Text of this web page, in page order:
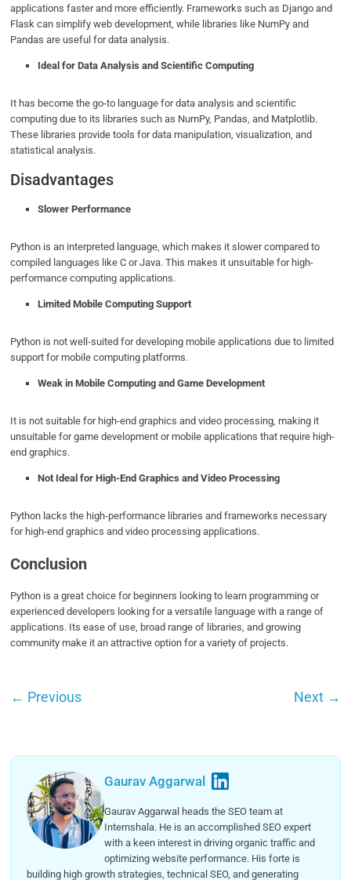
applications faster and more efficiently. Frameworks such as Django and
Flask can simplify web development, while libraries like NumPy and
Pandas are useful for data analysis.
Ideal for Data Analysis and Scientific Computing
It has become the go-to language for data analysis and scientific
computing due to its libraries such as NumPy, Pandas, and Matplotlib.
These libraries provide tools for data manipulation, visualization, and
statistical analysis.
Disadvantages
Slower Performance
Python is an interpreted language, which makes it slower compared to
compiled languages like C or Java. This makes it unsuitable for high-
performance computing applications.
Limited Mobile Computing Support
Python is not well-suited for developing mobile applications due to limited
support for mobile computing platforms.
Weak in Mobile Computing and Game Development
It is not suitable for high-end graphics and video processing, making it
unsuitable for game development or mobile applications that require high-
end graphics.
Not Ideal for High-End Graphics and Video Processing
Python lacks the high-performance libraries and frameworks necessary
for high-end graphics and video processing applications.
Conclusion
Python is a great choice for beginners looking to learn programming or
experienced developers looking for a versatile language with a range of
applications. Its ease of use, broad range of libraries, and growing
community make it an attractive option for a variety of projects.
← Previous Next →
Gaurav Aggarwal
Gaurav Aggarwal heads the SEO team at
Internshala. He is an accomplished SEO expert
with a keen interest in driving organic traffic and
optimizing website performance. His forte is
building high growth strategies, technical SEO, and generating